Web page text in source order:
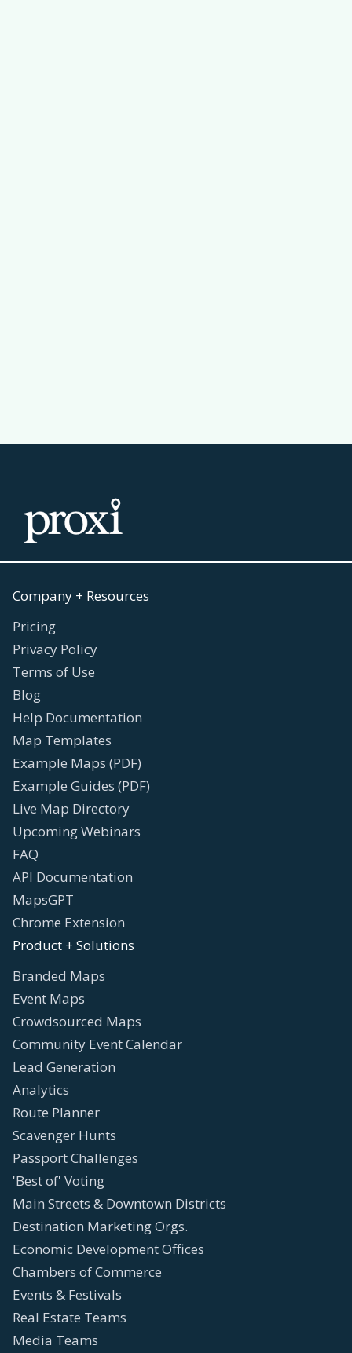
Company + Resources
Pricing
Privacy Policy
Terms of Use
Blog
Help Documentation
Map Templates
Example Maps (PDF)
Example Guides (PDF)
Live Map Directory
Upcoming Webinars
FAQ
API Documentation
MapsGPT
Chrome Extension
Product + Solutions
Branded Maps
Event Maps
Crowdsourced Maps
Community Event Calendar
Lead Generation
Analytics
Route Planner
Scavenger Hunts
Passport Challenges
'Best of' Voting
Main Streets & Downtown Districts
Destination Marketing Orgs.
Economic Development Offices
Chambers of Commerce
Events & Festivals
Real Estate Teams
Media Teams